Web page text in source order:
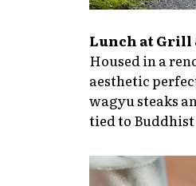
Lunch at Grill
Housed in a
aesthetic
wagyu steaks
tied to